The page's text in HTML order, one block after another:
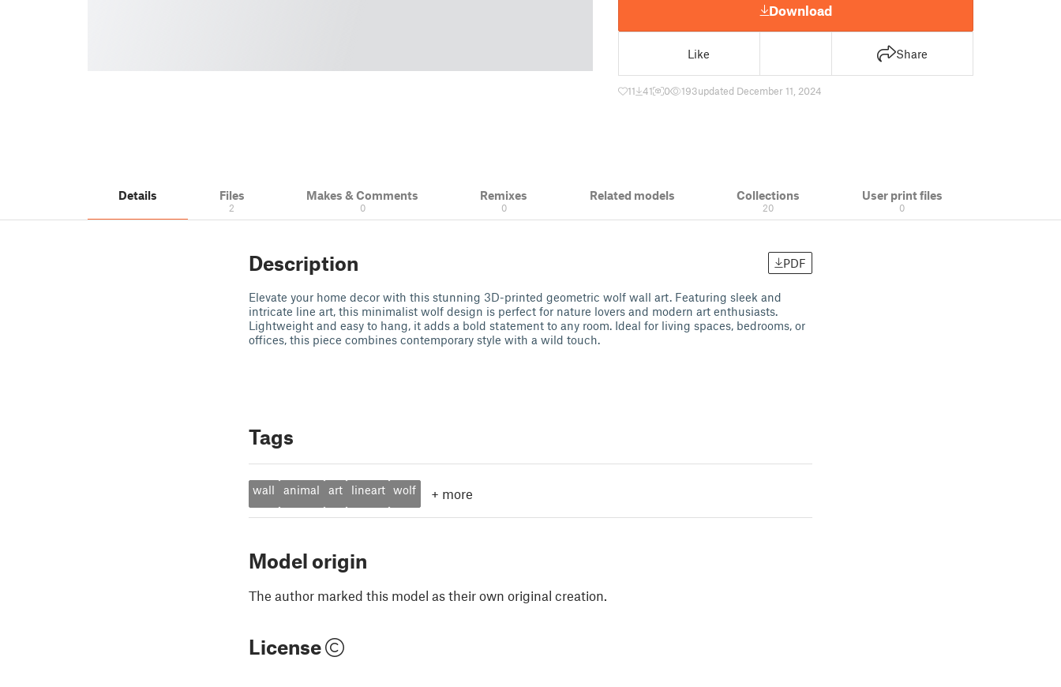
Download
Like Share
11 41 0 193updated December 11, 2024
Details Files
2
Makes & Comments
0
Remixes
0
Related models Collections
20
User print files
0
Description PDF
Elevate your home decor with this stunning 3D-printed geometric wolf wall art. Featuring sleek and
intricate line art, this minimalist wolf design is perfect for nature lovers and modern art enthusiasts.
Lightweight and easy to hang, it adds a bold statement to any room. Ideal for living spaces, bedrooms, or
offices, this piece combines contemporary style with a wild touch.
Tags
wall animal art lineart wolf + more
Model origin
The author marked this model as their own original creation.
License